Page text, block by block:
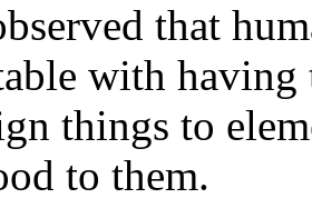
that
with
things to
to them.